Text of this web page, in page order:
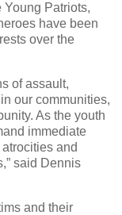
Young Patriots,
have been
over the
of assault,
our communities,
As the youth
immediate
and
said Dennis
and their